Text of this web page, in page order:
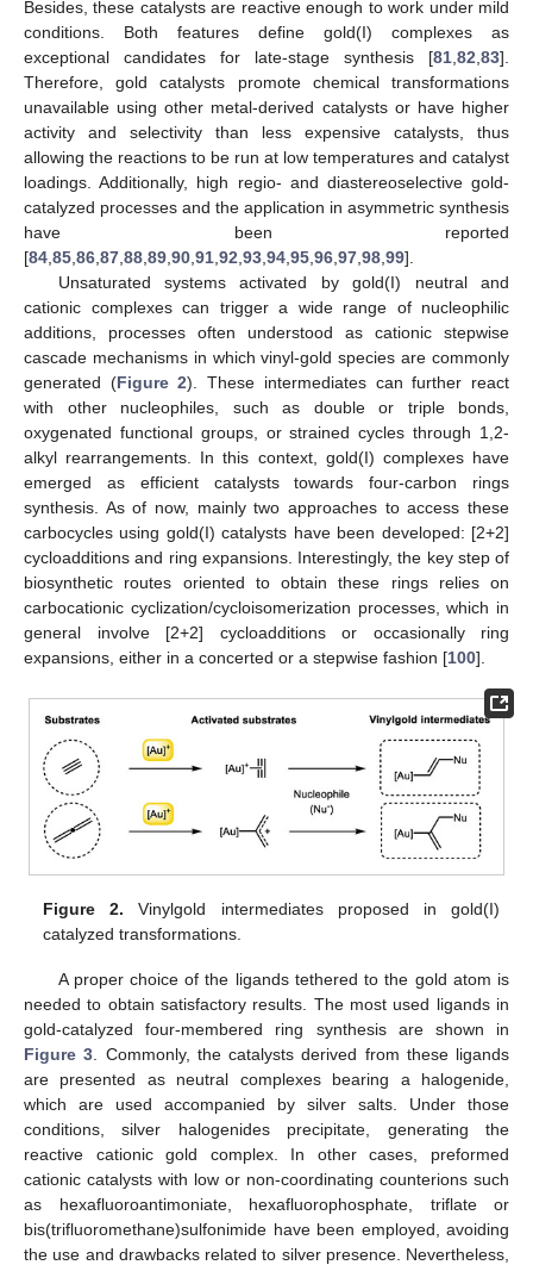
Besides, these catalysts are reactive enough to work under mild
conditions. Both features define gold(I) complexes as
exceptional candidates for late-stage synthesis [81,82,83].
Therefore, gold catalysts promote chemical transformations
unavailable using other metal-derived catalysts or have higher
activity and selectivity than less expensive catalysts, thus
allowing the reactions to be run at low temperatures and catalyst
loadings. Additionally, high regio- and diastereoselective gold-
catalyzed processes and the application in asymmetric synthesis
have been reported
[84,85,86,87,88,89,90,91,92,93,94,95,96,97,98,99].
Unsaturated systems activated by gold(I) neutral and
cationic complexes can trigger a wide range of nucleophilic
additions, processes often understood as cationic stepwise
cascade mechanisms in which vinyl-gold species are commonly
generated (Figure 2). These intermediates can further react
with other nucleophiles, such as double or triple bonds,
oxygenated functional groups, or strained cycles through 1,2-
alkyl rearrangements. In this context, gold(I) complexes have
emerged as efficient catalysts towards four-carbon rings
synthesis. As of now, mainly two approaches to access these
carbocycles using gold(I) catalysts have been developed: [2+2]
cycloadditions and ring expansions. Interestingly, the key step of
biosynthetic routes oriented to obtain these rings relies on
carbocationic cyclization/cycloisomerization processes, which in
general involve [2+2] cycloadditions or occasionally ring
expansions, either in a concerted or a stepwise fashion [100].
Figure 2. Vinylgold intermediates proposed in gold(I)
catalyzed transformations.
A proper choice of the ligands tethered to the gold atom is
needed to obtain satisfactory results. The most used ligands in
gold-catalyzed four-membered ring synthesis are shown in
Figure 3 . Commonly, the catalysts derived from these ligands
are presented as neutral complexes bearing a halogenide,
which are used accompanied by silver salts. Under those
conditions, silver halogenides precipitate, generating the
reactive cationic gold complex. In other cases, preformed
cationic catalysts with low or non-coordinating counterions such
as hexafluoroantimoniate, hexafluorophosphate, triflate or
bis(trifluoromethane)sulfonimide have been employed, avoiding
the use and drawbacks related to silver presence. Nevertheless,